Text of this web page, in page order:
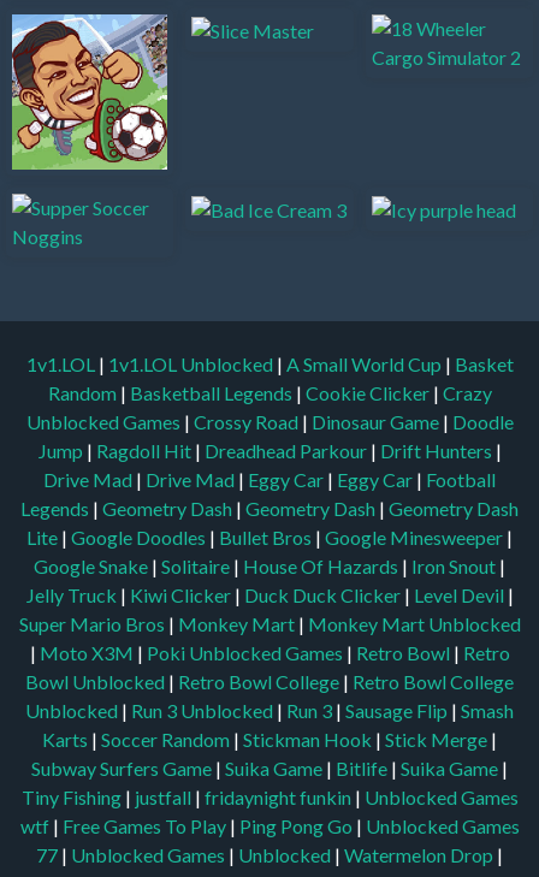
1v1.LOL | 1v1.LOL Unblocked | A Small World Cup | Basket
Random | Basketball Legends | Cookie Clicker | Crazy
Unblocked Games | Crossy Road | Dinosaur Game | Doodle
Jump | Ragdoll Hit | Dreadhead Parkour | Drift Hunters |
Drive Mad | Drive Mad | Eggy Car | Eggy Car | Football
Legends | Geometry Dash | Geometry Dash | Geometry Dash
Lite | Google Doodles | Bullet Bros | Google Minesweeper |
Google Snake | Solitaire | House Of Hazards | Iron Snout |
Jelly Truck | Kiwi Clicker | Duck Duck Clicker | Level Devil |
Super Mario Bros | Monkey Mart | Monkey Mart Unblocked
| Moto X3M | Poki Unblocked Games | Retro Bowl | Retro
Bowl Unblocked | Retro Bowl College | Retro Bowl College
Unblocked | Run 3 Unblocked | Run 3 | Sausage Flip | Smash
Karts | Soccer Random | Stickman Hook | Stick Merge |
Subway Surfers Game | Suika Game | Bitlife | Suika Game |
Tiny Fishing | justfall | fridaynight funkin | Unblocked Games
wtf | Free Games To Play | Ping Pong Go | Unblocked Games
77 | Unblocked Games | Unblocked | Watermelon Drop |